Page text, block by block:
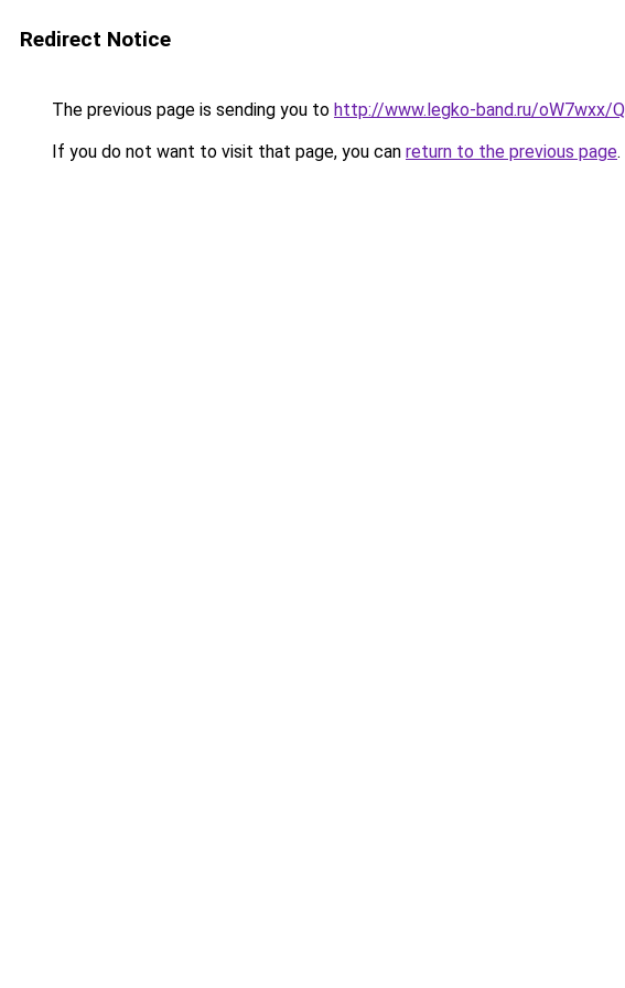
Redirect Notice
The previous page is sending you to http://www.legko-band.ru/oW7wxx/
If you do not want to visit that page, you can return to the previous page.